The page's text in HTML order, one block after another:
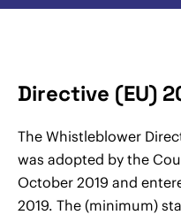
Directive (EU)
The Whistleblower
was adopted by the
October 2019 and
2019. The (minimum)